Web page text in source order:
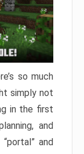
so much
simply not
in the first
and
and